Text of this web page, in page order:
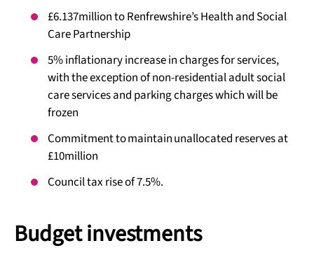
£6.137million to Renfrewshire’s Health and Social
Care Partnership
5% inflationary increase in charges for services,
with the exception of non-residential adult social
care services and parking charges which will be
frozen
Commitment to maintain unallocated reserves at
£10million
Council tax rise of 7.5%.
Budget investments